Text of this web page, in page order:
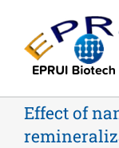
Effect of